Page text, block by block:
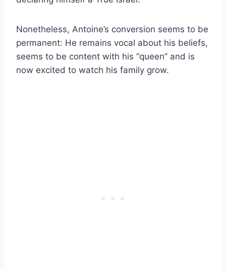
Nonetheless, Antoine’s conversion seems to be
permanent: He remains vocal about his beliefs,
seems to be content with his “queen” and is
now excited to watch his family grow.